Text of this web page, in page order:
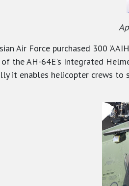
Air Force purchased 300
the AH-64E's Integrated
it enables helicopter crews to